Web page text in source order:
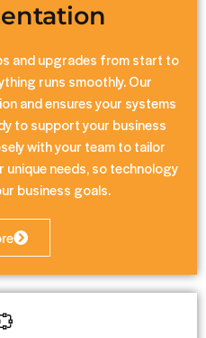
and upgrades from start to
runs smoothly. Our
and ensures your systems
to support your business
with your team to tailor
needs, so technology
business goals.